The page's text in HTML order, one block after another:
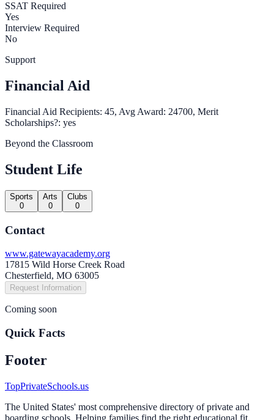
SSAT Required
Yes
Interview Required
No
Support
Financial Aid
Financial Aid Recipients: 45, Avg Award: 24700, Merit
Scholarships?: yes
Beyond the Classroom
Student Life
Sports
0
Arts
0
Clubs
0
Contact
www.gatewayacademy.org
17815 Wild Horse Creek Road
Chesterfield, MO 63005
Request Information
Coming soon
Quick Facts
Footer
TopPrivateSchools.us
The United States' most comprehensive directory of private and
boarding schools. Helping families find the right educational fit.